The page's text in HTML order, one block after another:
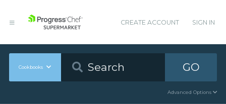
CREATE ACCOUNT SIGN IN
Cookbooks GO
Advanced Options